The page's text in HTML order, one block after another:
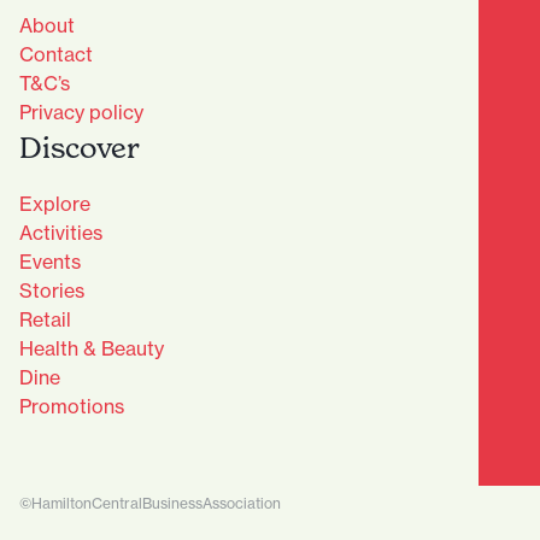
First
About
Contact
T&C’s
Privacy policy
Discover
Explore
Activities
Events
Stories
Retail
Health & Beauty
Dine
Promotions
©HamiltonCentralBusinessAssociation